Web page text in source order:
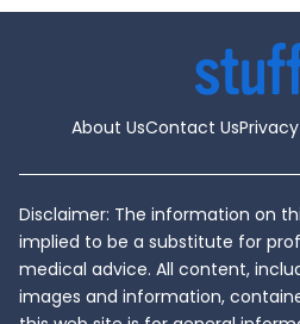
About UsContact Us
Disclaimer: The information on
implied to be a substitute for
medical advice. All content,
images and information,